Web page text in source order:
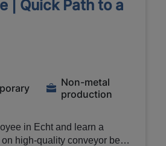
Verifying the
delivery performance
| Quick Path to a
Non-metal
production
in Echt and learn a
high-quality conveyor belts